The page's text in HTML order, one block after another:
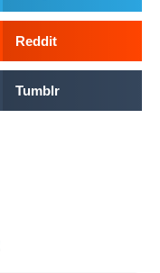
Reddit
Tumblr